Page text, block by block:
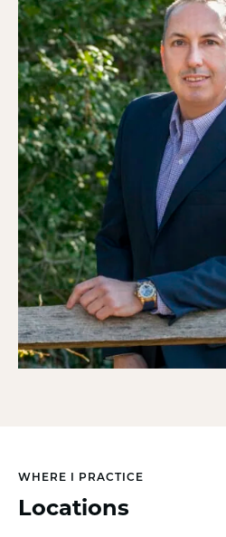
WHERE I PRACTICE
Locations